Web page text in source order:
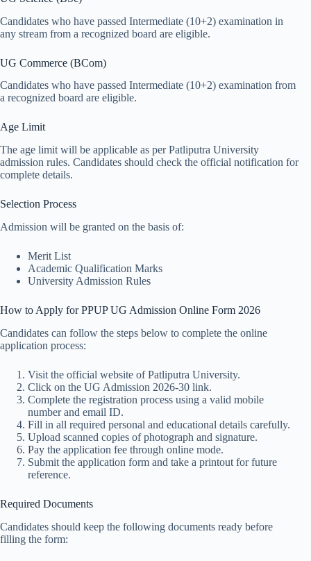
Candidates who have passed Intermediate (10+2) examination in
any stream from a recognized board are eligible.
UG Commerce (BCom)
Candidates who have passed Intermediate (10+2) examination from
a recognized board are eligible.
Age Limit
The age limit will be applicable as per Patliputra University
admission rules. Candidates should check the official notification for
complete details.
Selection Process
Admission will be granted on the basis of:
Merit List
Academic Qualification Marks
University Admission Rules
How to Apply for PPUP UG Admission Online Form 2026
Candidates can follow the steps below to complete the online
application process:
Visit the official website of Patliputra University.
Click on the UG Admission 2026-30 link.
Complete the registration process using a valid mobile
number and email ID.
Fill in all required personal and educational details carefully.
Upload scanned copies of photograph and signature.
Pay the application fee through online mode.
Submit the application form and take a printout for future
reference.
Required Documents
Candidates should keep the following documents ready before
filling the form: